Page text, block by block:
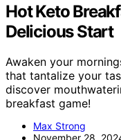
Hot Keto
Delicious Start
Awaken your
that tantalize your
discover
breakfast game!
Max Strong